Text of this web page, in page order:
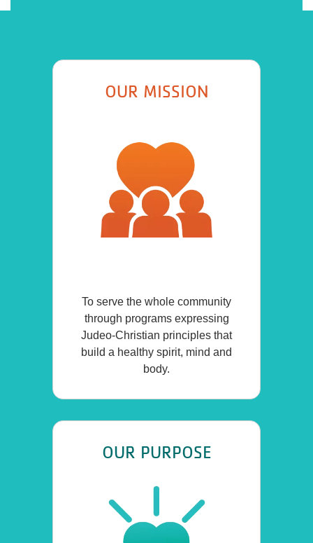
OUR MISSION
To serve the whole community
through programs expressing
Judeo-Christian principles that
build a healthy spirit, mind and
body.
OUR PURPOSE